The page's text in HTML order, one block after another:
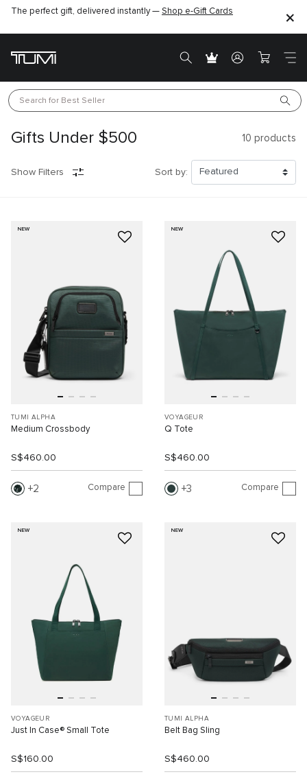
The perfect gift, delivered instantly — Shop e-Gift Cards
Search for Best Seller
Gifts Under $500 10 products
Show Filters Sort by:
NEW
TUMI ALPHA
Medium Crossbody
S$460.00
2 Compare
NEW
VOYAGEUR
Q Tote
S$460.00
3 Compare
NEW
VOYAGEUR
Just In Case® Small Tote
S$160.00
NEW
TUMI ALPHA
Belt Bag Sling
S$460.00